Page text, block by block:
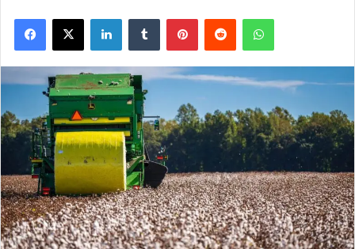
Facebook
X LinkedInTumblr PinterestReddit WhatsApp